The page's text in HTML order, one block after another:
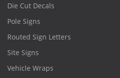
Die Cut Decals
Pole Signs
Routed Sign Letters
Site Signs
Vehicle Wraps